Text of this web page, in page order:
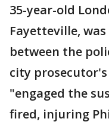
35-year-old
Fayetteville,
between the
city
"engaged the
fired, injuring